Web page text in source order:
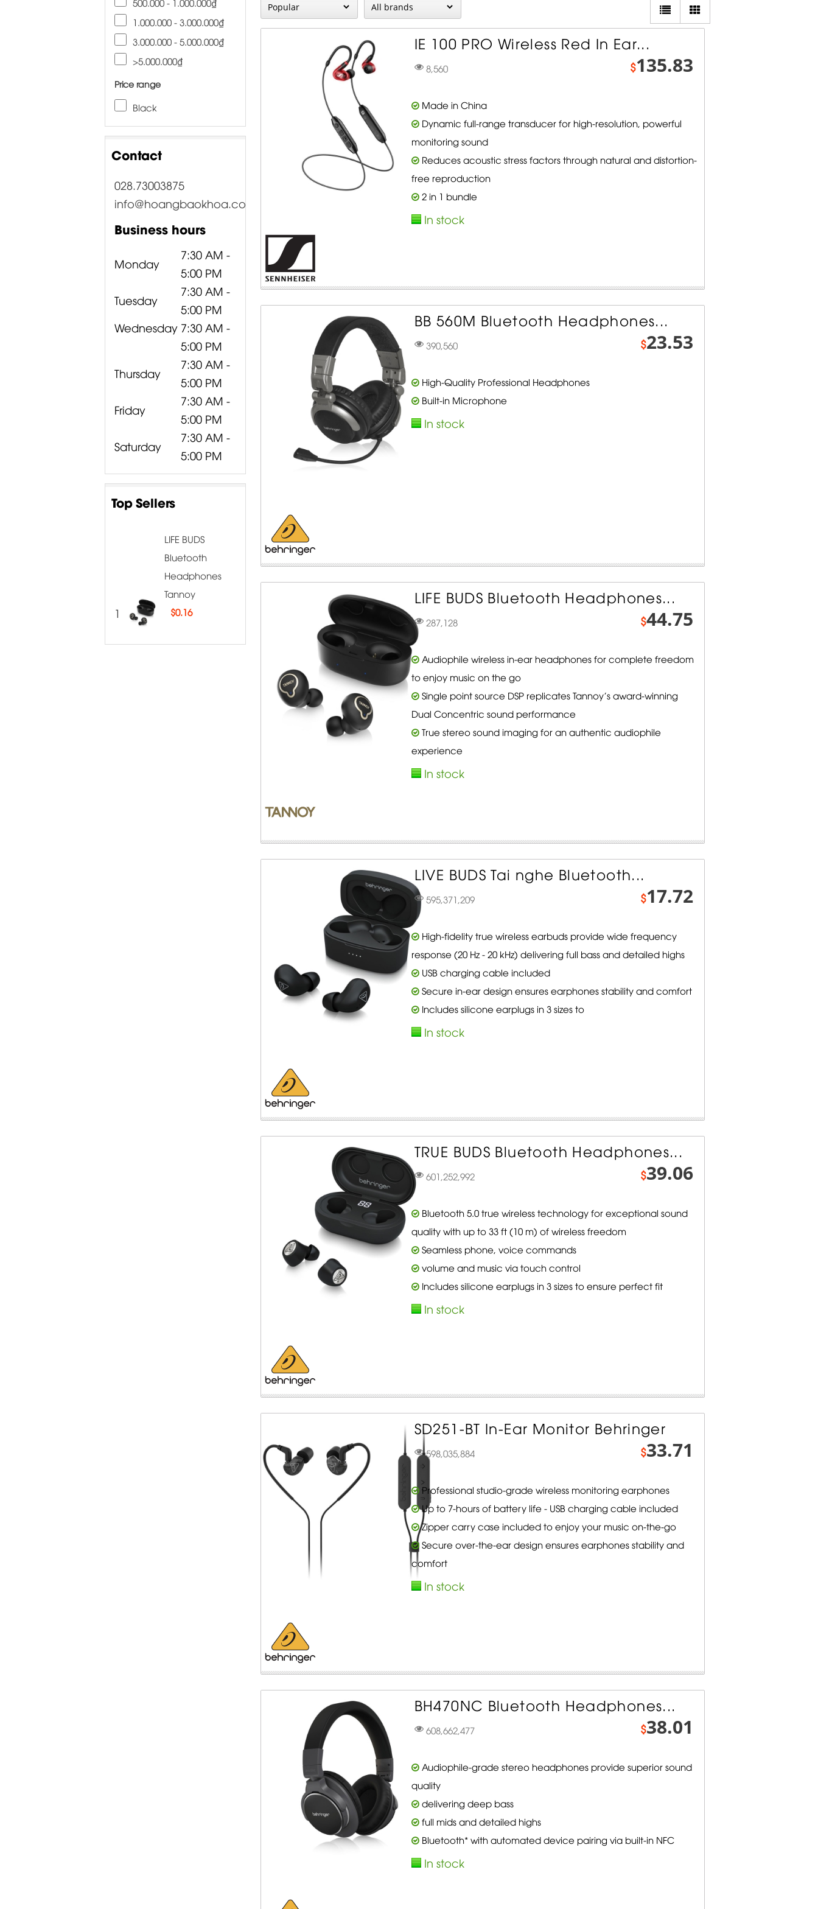
500.000 - 1.000.000₫
1.000.000 - 3.000.000₫
3.000.000 - 5.000.000₫
>5.000.000₫
Price range
Black
Contact
028.73003875
info@hoangbaokhoa.com
Business hours
Monday
7:30 AM -
5:00 PM
Tuesday
7:30 AM -
5:00 PM
Wednesday 7:30 AM -
5:00 PM
Thursday
7:30 AM -
5:00 PM
Friday
7:30 AM -
5:00 PM
Saturday
7:30 AM -
5:00 PM
Top Sellers
1
LIFE BUDS
Bluetooth
Headphones
Tannoy
$0.16
IE 100 PRO Wireless Red In Ear...
8,560 $135.83
Made in China
Dynamic full-range transducer for high-resolution, powerful
monitoring sound
Reduces acoustic stress factors through natural and distortion-
free reproduction
2 in 1 bundle
In stock
BB 560M Bluetooth Headphones...
390,560 $23.53
High-Quality Professional Headphones
Built-in Microphone
In stock
LIFE BUDS Bluetooth Headphones...
287,128 $44.75
Audiophile wireless in-ear headphones for complete freedom
to enjoy music on the go
Single point source DSP replicates Tannoy's award-winning
Dual Concentric sound performance
True stereo sound imaging for an authentic audiophile
experience
In stock
LIVE BUDS Tai nghe Bluetooth...
595,371,209 $17.72
High-fidelity true wireless earbuds provide wide frequency
response (20 Hz - 20 kHz) delivering full bass and detailed highs
USB charging cable included
Secure in-ear design ensures earphones stability and comfort
Includes silicone earplugs in 3 sizes to
In stock
TRUE BUDS Bluetooth Headphones...
601,252,992 $39.06
Bluetooth 5.0 true wireless technology for exceptional sound
quality with up to 33 ft (10 m) of wireless freedom
Seamless phone, voice commands
volume and music via touch control
Includes silicone earplugs in 3 sizes to ensure perfect fit
In stock
SD251-BT In-Ear Monitor Behringer
598,035,884 $33.71
Professional studio-grade wireless monitoring earphones
Up to 7-hours of battery life - USB charging cable included
Zipper carry case included to enjoy your music on-the-go
Secure over-the-ear design ensures earphones stability and
comfort
In stock
BH470NC Bluetooth Headphones...
608,662,477 $38.01
Audiophile-grade stereo headphones provide superior sound
quality
delivering deep bass
full mids and detailed highs
Bluetooth* with automated device pairing via built-in NFC
In stock